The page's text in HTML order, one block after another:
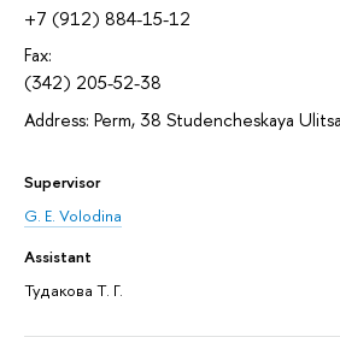
+7 (912) 884-15-12
Fax:
(342) 205-52-38
Address: Perm, 38 Studencheskaya
Supervisor
G. E. Volodina
Assistant
Тудакова Т. Г.